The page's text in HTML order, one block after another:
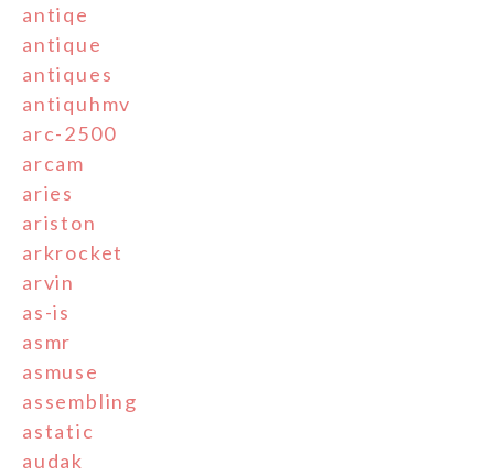
antiqe
antique
antiques
antiquhmv
arc-2500
arcam
aries
ariston
arkrocket
arvin
as-is
asmr
asmuse
assembling
astatic
audak